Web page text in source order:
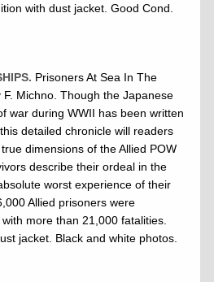
with dust jacket. Good Cond.
Prisoners At Sea In The
F. Michno. Though the Japanese
war during WWII has been written
detailed chronicle will readers
dimensions of the Allied POW
describe their ordeal in the
worst experience of their
Allied prisoners were
more than 21,000 fatalities.
jacket. Black and white photos.